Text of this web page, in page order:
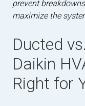
prevent
maximize the
Ducted
Daikin
Right for